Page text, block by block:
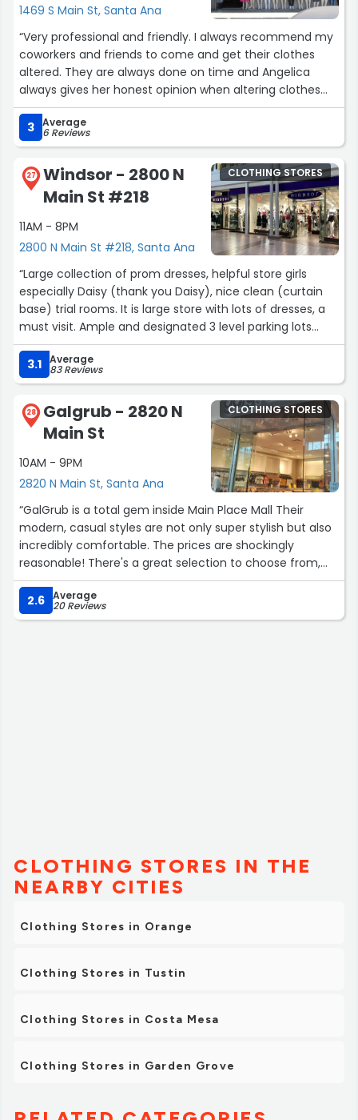
1469 S Main St, Santa Ana
“Very professional and friendly. I always recommend my
coworkers and friends to come and get their clothes
altered. They are always done on time and Angelica
always gives her honest opinion when altering clothes
which I love!”
3 Average
6 Reviews
27
Windsor - 2800 N
Main St #218
11AM - 8PM
2800 N Main St #218, Santa Ana
CLOTHING STORES
“Large collection of prom dresses, helpful store girls
especially Daisy (thank you Daisy), nice clean (curtain
base) trial rooms. It is large store with lots of dresses, a
must visit. Ample and designated 3 level parking lots
(free), with charging points for electric vehicles. Nice
clean Santa Ana shopping mall.Around 5pm it's quite
busy, so come little early and that would give you quick
3.1 Average
83 Reviews
28
Galgrub - 2820 N
Main St
10AM - 9PM
2820 N Main St, Santa Ana
CLOTHING STORES
“GalGrub is a total gem inside Main Place Mall Their
modern, casual styles are not only super stylish but also
incredibly comfortable. The prices are shockingly
reasonable! There's a great selection to choose from,
including shoes & even makeup. The store is spotless.
The fitting room is spacious (a rare find!). Mrs. Kim was
so friendly & welcoming, making the whole shopping
2.6 Average
20 Reviews
CLOTHING STORES IN THE
NEARBY CITIES
Clothing Stores in Orange
Clothing Stores in Tustin
Clothing Stores in Costa Mesa
Clothing Stores in Garden Grove